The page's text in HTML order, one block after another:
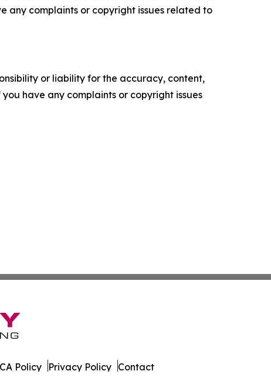
any complaints or copyright issues related to
or liability for the accuracy, content,
have any complaints or copyright issues
Policy Privacy Policy Contact